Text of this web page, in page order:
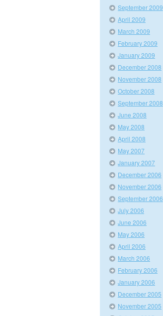
September 2009
April 2009
March 2009
February 2009
January 2009
December 2008
November 2008
October 2008
September 2008
June 2008
May 2008
April 2008
May 2007
January 2007
December 2006
November 2006
September 2006
July 2006
June 2006
May 2006
April 2006
March 2006
February 2006
January 2006
December 2005
November 2005